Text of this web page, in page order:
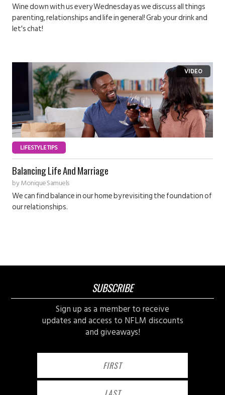
Wine down with us every Wednesday as we discuss all things
parenting, relationships and life in general! Grab your drink and
let's chat!
LIFESTYLE TIPS
Balancing Life And Marriage
byMonique Samuels
We can find balance in our home by revisiting the foundation of
our relationships.
SUBSCRIBE
Sign up as a member to receive
updates and access to NFLM discounts
and giveaways!